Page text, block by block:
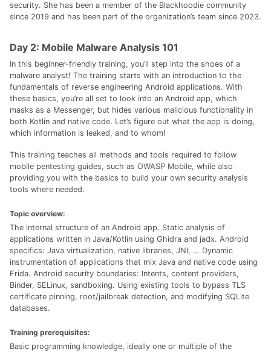
security. She has been a member of the Blackhoodie community
since 2019 and has been part of the organization’s team since 2023.
Day 2: Mobile Malware Analysis 101
In this beginner-friendly training, you’ll step into the shoes of a
malware analyst! The training starts with an introduction to the
fundamentals of reverse engineering Android applications. With
these basics, you’re all set to look into an Android app, which
masks as a Messenger, but hides various malicious functionality in
both Kotlin and native code. Let’s figure out what the app is doing,
which information is leaked, and to whom!
This training teaches all methods and tools required to follow
mobile pentesting guides, such as OWASP Mobile, while also
providing you with the basics to build your own security analysis
tools where needed.
Topic overview:
The internal structure of an Android app. Static analysis of
applications written in Java/Kotlin using Ghidra and jadx. Android
specifics: Java virtualization, native libraries, JNI, … Dynamic
instrumentation of applications that mix Java and native code using
Frida. Android security boundaries: Intents, content providers,
Binder, SELinux, sandboxing. Using existing tools to bypass TLS
certificate pinning, root/jailbreak detection, and modifying SQLite
databases.
Training prerequisites:
Basic programming knowledge, ideally one or multiple of the